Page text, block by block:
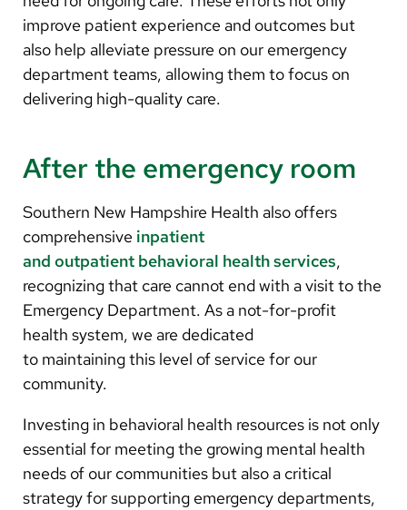
improve patient experience and outcomes but
also help alleviate pressure on our emergency
department teams, allowing them to focus on
delivering high-quality care.
After the emergency room
Southern New Hampshire Health also offers
comprehensive inpatient
and outpatient behavioral health services,
recognizing that care cannot end with a visit to the
Emergency Department. As a not-for-profit
health system, we are dedicated
to maintaining this level of service for our
community.
Investing in behavioral health resources is not only
essential for meeting the growing mental health
needs of our communities but also a critical
strategy for supporting emergency departments,